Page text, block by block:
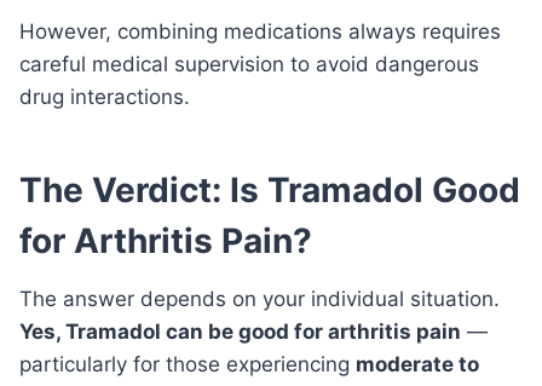
However, combining medications always requires
careful medical supervision to avoid dangerous
drug interactions.
The Verdict: Is Tramadol Good
for Arthritis Pain?
The answer depends on your individual situation.
Yes, Tramadol can be good for arthritis pain —
particularly for those experiencing moderate to